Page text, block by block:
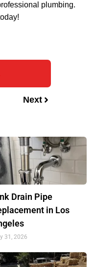
plumbing.
Next
Drain Pipe
in Los
31, 2026